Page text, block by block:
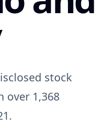
stock
over 1,368